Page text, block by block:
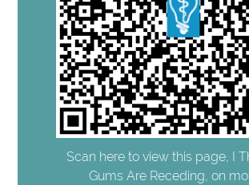
Scan here to view this page, I
Gums Are Receding, on